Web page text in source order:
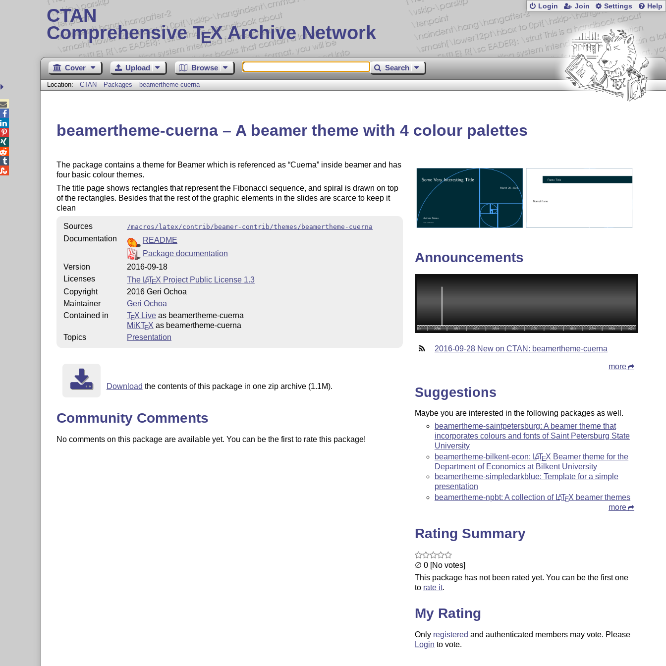
CTAN
Comprehensive TEX Archive Network
Login Join Settings Help
Cover Upload Browse Search
Location: CTAN Packages beamertheme-cuerna
beamertheme-cuerna – A beamer theme with 4 colour palettes
The package contains a theme for Beamer which is referenced as Cuerna inside beamer and has
four basic colour themes.
The title page shows rectangles that represent the Fibonacci sequence, and spiral is drawn on top
of the rectangles. Besides that the rest of the graphic elements in the slides are scarce to keep it
clean
Sources /macros/latex/contrib/beamer-contrib/themes/beamertheme-cuerna
Documentation
README
Package documentation
Version
2016-09-18
Licenses
The LATEX Project Public License 1.3
Copyright
2016 Geri Ochoa
Maintainer
Geri Ochoa
Contained in
TEX Liveas beamertheme-cuerna
MiKTEX as beamertheme-cuerna
Topics
Presentation
Download the contents of this package in one zip archive (1.1M).
Community Comments
No comments on this package are available yet. You can be the first to rate this package!
Announcements
2016-09-28 New on CTAN: beamertheme-cuerna
more
Suggestions
Maybe you are interested in the following packages as well.
beamertheme-saintpetersburg: A beamer theme that
incorporates colours and fonts of Saint Petersburg State
University
beamertheme-bilkent-econ: LATEX Beamer theme for the
Department of Economics at Bilkent University
beamertheme-simpledarkblue: Template for a simple
presentation
beamertheme-npbt: A collection of LATEX beamer themes
more
Rating Summary
∅ 0 [No votes]
This package has not been rated yet. You can be the first one
to rate it.
My Rating
Only registered and authenticated members may vote. Please
Login to vote.




